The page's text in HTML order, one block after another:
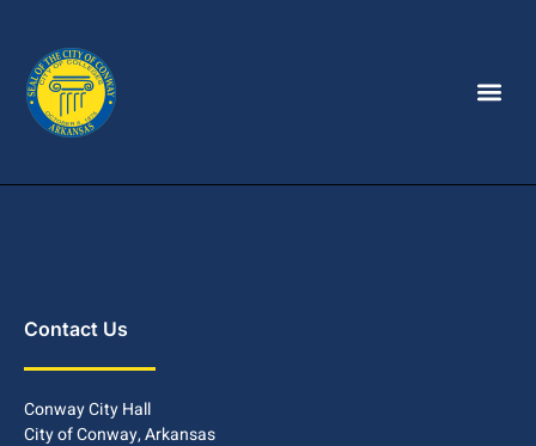
Contact Us
Conway City Hall
City of Conway, Arkansas